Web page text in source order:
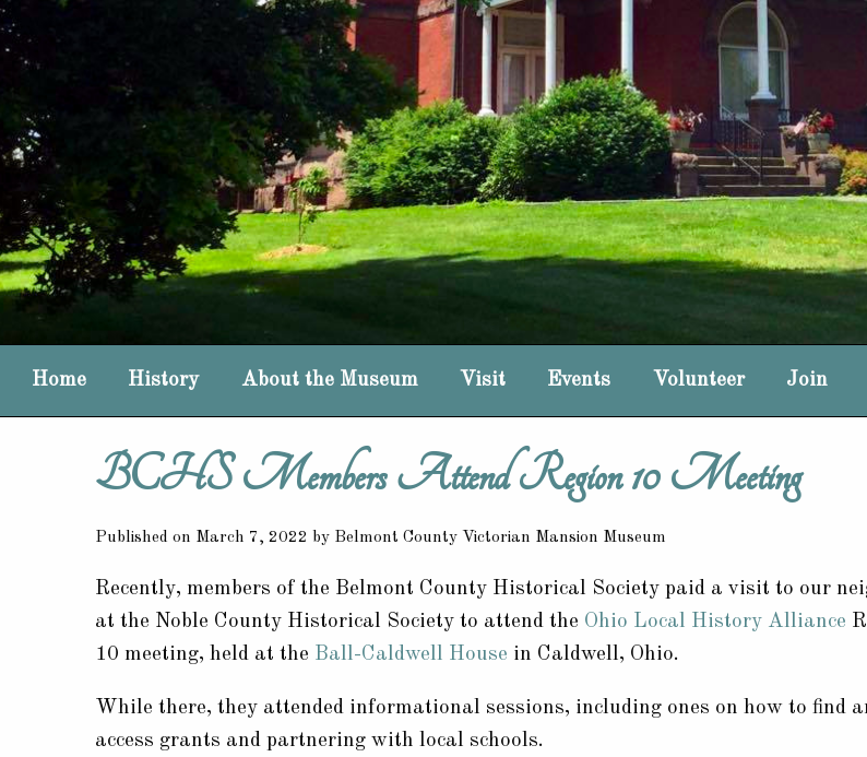
Home History About the Museum Visit Events Volunteer Join
BCHS Members Attend Region 10 Meeting
Published on March 7, 2022 by Belmont County Victorian Mansion Museum
Recently, members of the Belmont County Historical Society paid a visit to our
at the Noble County Historical Society to attend the Ohio Local History Alliance
10 meeting, held at the Ball-Caldwell House in Caldwell, Ohio.
While there, they attended informational sessions, including ones on how to find
access grants and partnering with local schools.